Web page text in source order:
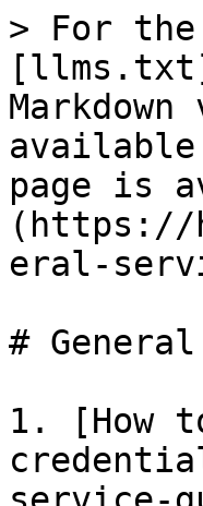
> For the
available
page is
(https://
eral-
#
1. [How